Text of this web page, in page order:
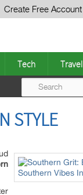
Create Free Account
Tech Travel
STYLE